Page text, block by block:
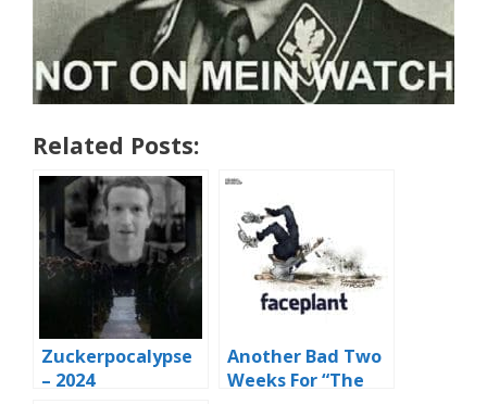
Related Posts:
Zuckerpocalypse
– 2024
Another Bad Two
Weeks For “The